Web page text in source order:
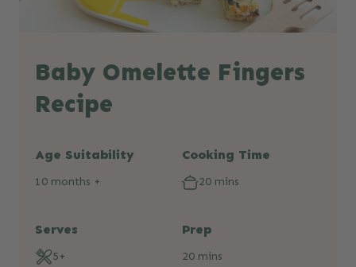
Baby Omelette Fingers
Recipe
Age Suitability
10 months +
Cooking Time
20 mins
Serves
5+
Prep
20 mins